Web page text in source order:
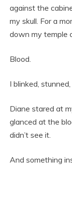
against the
my skull. For a
down my temple
Blood.
I blinked,
Diane stared at
glanced at the
didn’t see it.
And something